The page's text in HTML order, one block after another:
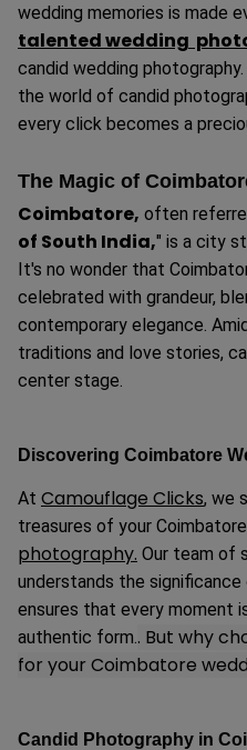
wedding memories is made
talented wedding
candid wedding
the world of candid
every click becomes a
The Magic of
Coimbatore, often
of South India," is a city
It's no wonder that
celebrated with grandeur,
contemporary elegance.
traditions and love stories,
center stage.
Discovering Coimbatore
At Camouflage Clicks, we
treasures of your
photography. Our team of
understands the
ensures that every moment
authentic form. . But why
for your Coimbatore
Candid Photography in